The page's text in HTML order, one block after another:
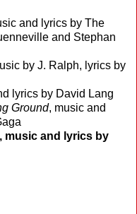
and lyrics by The
and Stephan
by J. Ralph, lyrics by
lyrics by David Lang
Ground, music and
, music and lyrics by